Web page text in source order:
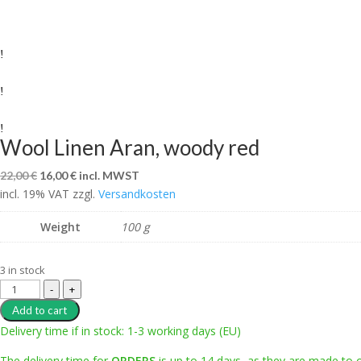
Wool Linen Aran, woody red
22,00€ Original
price
was:
22,00 €.
16,00€Current
price
is:
16,00 €.
incl. MWST
incl. 19% VAT zzgl. Versandkosten
Weight 100 g
3 in stock
Wool
Linen
Aran,
- +
Add to cart
Delivery time if in stock: 1-3 working days (EU)